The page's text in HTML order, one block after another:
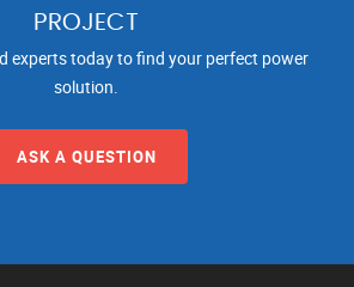
PROJECT
experts today to find your perfect power
solution.
ASK A QUESTION